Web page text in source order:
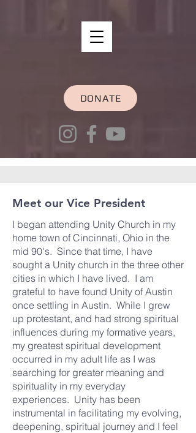
DONATE
Meet our Vice President
I began attending Unity Church in my
home town of Cincinnati, Ohio in the
mid 90's. Since that time, I have
sought a Unity church in the three other
cities in which I have lived. I am
grateful to have found Unity of Austin
once settling in Austin. While I grew
up protestant, and had strong spiritual
influences during my formative years,
my greatest spiritual development
occurred in my adult life as I was
searching for greater meaning and
spirituality in my everyday
experiences. Unity has been
instrumental in facilitating my evolving,
deepening, spiritual journey and I feel